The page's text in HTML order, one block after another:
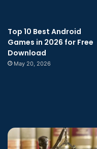
Top 10 Best Android
Games in 2026 for Free
Download
May 20, 2026